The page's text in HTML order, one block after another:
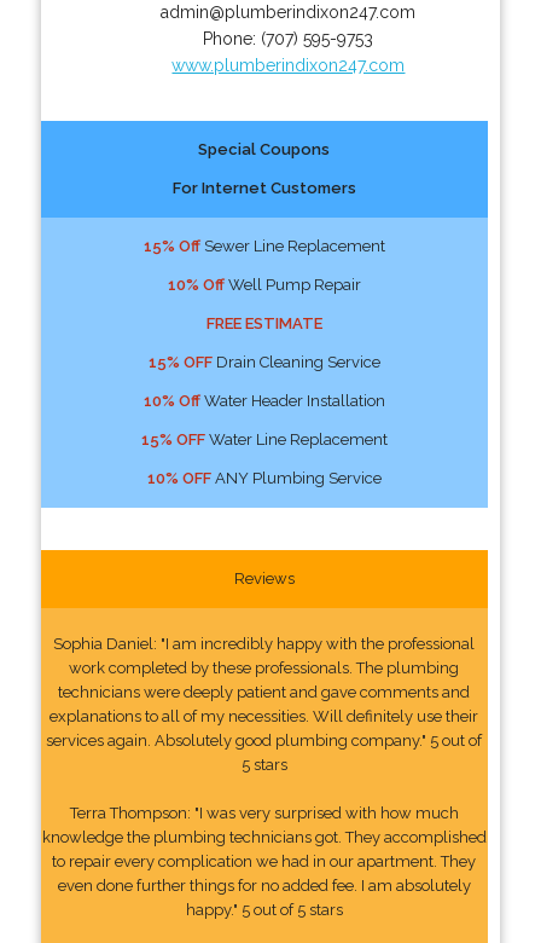
admin@plumberindixon247.com
Phone: (707) 595-9753
www.plumberindixon247.com
Special Coupons
For Internet Customers
15% OffSewer Line Replacement
10% OffWell Pump Repair
FREE ESTIMATE
15% OFFDrain Cleaning Service
10% OffWater Header Installation
15% OFFWater Line Replacement
10% OFFANY Plumbing Service
Reviews
Sophia Daniel: "I am incredibly happy with the professional
work completed by these professionals. The plumbing
technicians were deeply patient and gave comments and
explanations to all of my necessities. Will definitely use their
services again. Absolutely good plumbing company." 5 out of
5 stars
Terra Thompson: "I was very surprised with how much
knowledge the plumbing technicians got. They accomplished
to repair every complication we had in our apartment. They
even done further things for no added fee. I am absolutely
happy." 5 out of 5 stars